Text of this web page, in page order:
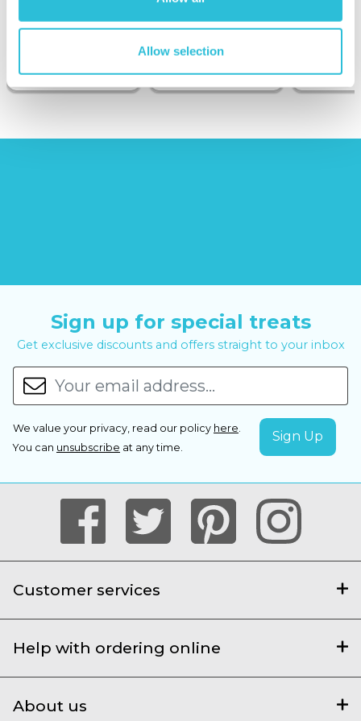
Allow selection
(43
reviews)
£399.00
reviews)
£99.00 £199.00
Sign up for special treats
Get exclusive discounts and offers straight to your inbox
We value your privacy, read our policy here.
You can unsubscribe at any time.
Customer services
Help with ordering online
About us